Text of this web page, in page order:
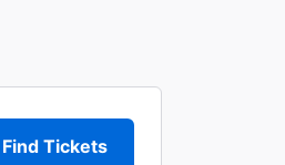
Find Tickets